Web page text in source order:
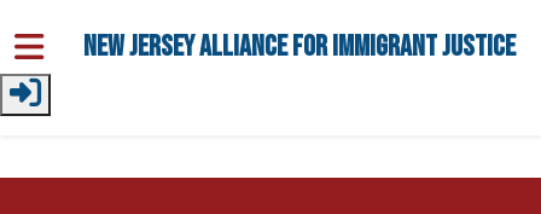
Skip to main content
New Jersey Alliance for Immigrant Justice